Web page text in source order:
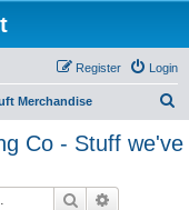
Login
Register
Merchandise
a
Co - Stuff we've
Search